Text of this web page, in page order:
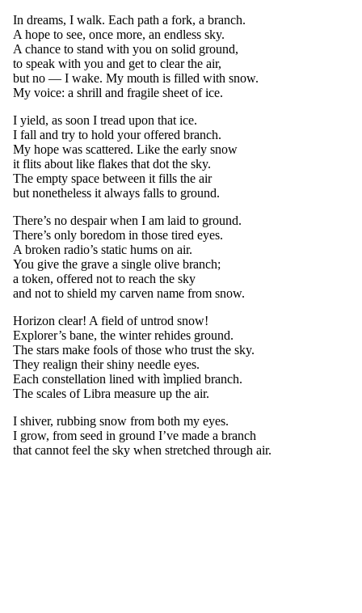
In dreams, I walk. Each path a fork, a branch.
A hope to see, once more, an endless sky.
A chance to stand with you on solid ground,
to speak with you and get to clear the air,
but no — I wake. My mouth is filled with snow.
My voice: a shrill and fragile sheet of ice.
I yield, as soon I tread upon that ice.
I fall and try to hold your offered branch.
My hope was scattered. Like the early snow
it flits about like flakes that dot the sky.
The empty space between it fills the air
but nonetheless it always falls to ground.
There’s no despair when I am laid to ground.
There’s only boredom in those tired eyes.
A broken radio’s static hums on air.
You give the grave a single olive branch;
a token, offered not to reach the sky
and not to shield my carven name from snow.
Horizon clear! A field of untrod snow!
Explorer’s bane, the winter rehides ground.
The stars make fools of those who trust the sky.
They realign their shiny needle eyes.
Each constellation lined with ìmplied branch.
The scales of Libra measure up the air.
I shiver, rubbing snow from both my eyes.
I grow, from seed in ground I’ve made a branch
that cannot feel the sky when stretched through air.